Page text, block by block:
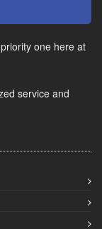
one here at
service and